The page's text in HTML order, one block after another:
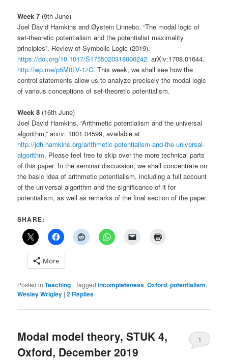
Week 7 (9th June)
Joel David Hamkins and Øystein Linnebo. “The modal logic of
set-theoretic potentialism and the potentialist maximality
principles”. Review of Symbolic Logic (2019).
https://doi.org/10.1017/S1755020318000242. arXiv:1708.01644.
http://wp.me/p5M0LV-1zC. This week, we shall see how the
control statements allow us to analyze precisely the modal logic
of various conceptions of set-theoretic potentialism.
Week 8 (16th June)
Joel David Hamkins, “Arithmetic potentialism and the universal
algorithm,” arxiv: 1801.04599, available at
http://jdh.hamkins.org/arithmetic-potentialism-and-the-universal-
algorithm. Please feel free to skip over the more technical parts
of this paper. In the seminar discussion, we shall concentrate on
the basic idea of arithmetic potentialism, including a full account
of the universal algorithm and the significance of it for
potentialism, as well as remarks of the final section of the paper.
SHARE:
More
Posted in Teaching |Tagged incompleteness,Oxford,potentialism,
Wesley Wrigley |2 Replies
Modal model theory, STUK 4,
Oxford, December 2019
1